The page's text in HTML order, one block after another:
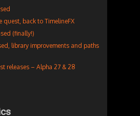
quest, back to TimelineFX
(finally!)
library improvements and paths
releases – Alpha 27 & 28